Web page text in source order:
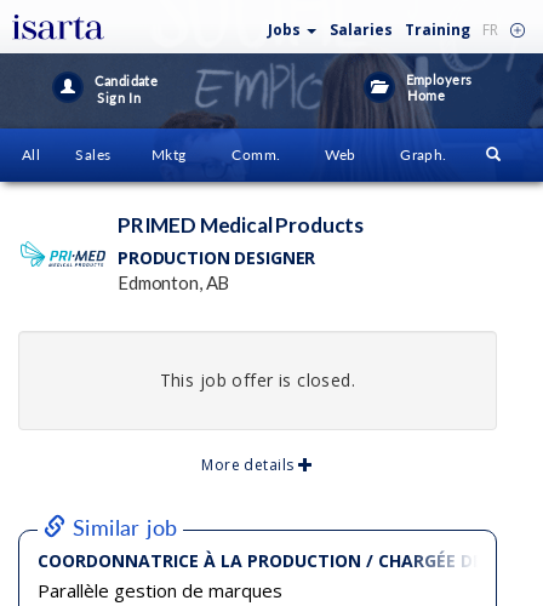
Jobs Salaries Training FR
Candidate
Sign In
Employers
Home
All Sales Mktg Comm. Web Graph.
PRIMED Medical Products
PRODUCTION DESIGNER
Edmonton, AB
This job offer is closed.
More details
Similar job
COORDONNATRICE À LA PRODUCTION / CHARGÉE DE
Parallèle gestion de marques